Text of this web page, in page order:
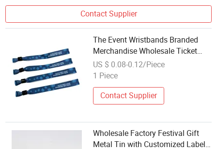
Contact Supplier
The Event Wristbands Branded
Merchandise Wholesale Ticket
Admission Custom OEM Music
Festival
US $ 0.08-0.12/Piece
1 Piece
Contact Supplier
Wholesale Factory Festival Gift
Metal Tin with Customized Label